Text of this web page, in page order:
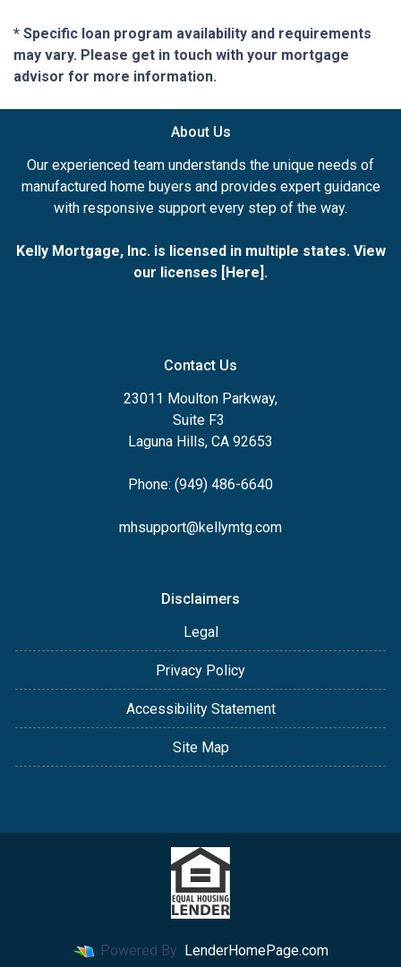
* Specific loan program availability and requirements
may vary. Please get in touch with your mortgage
advisor for more information.
About Us
Our experienced team understands the unique needs of
manufactured home buyers and provides expert guidance
with responsive support every step of the way.
Kelly Mortgage, Inc. is licensed in multiple states. View
our licenses [Here].
Contact Us
23011 Moulton Parkway,
Suite F3
Laguna Hills, CA 92653
Phone: (949) 486-6640
mhsupport@kellymtg.com
Disclaimers
Legal
Privacy Policy
Accessibility Statement
Site Map
Powered By LenderHomePage.com